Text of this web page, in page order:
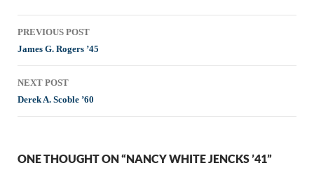
Post
navigation
PREVIOUS POST
James G. Rogers ’45
NEXT POST
Derek A. Scoble ’60
ONE THOUGHT ON “NANCY WHITE JENCKS ’41”